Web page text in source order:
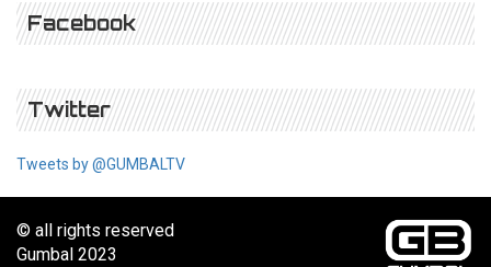
Facebook
Twitter
Tweets by @GUMBALTV
© all rights reserved
Gumbal 2023